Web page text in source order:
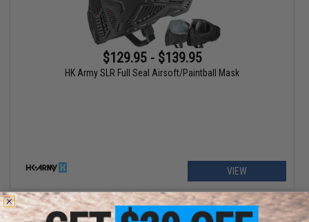
$129.95 - $139.95
HK Army SLR Full Seal Airsoft/Paintball Mask
VIEW